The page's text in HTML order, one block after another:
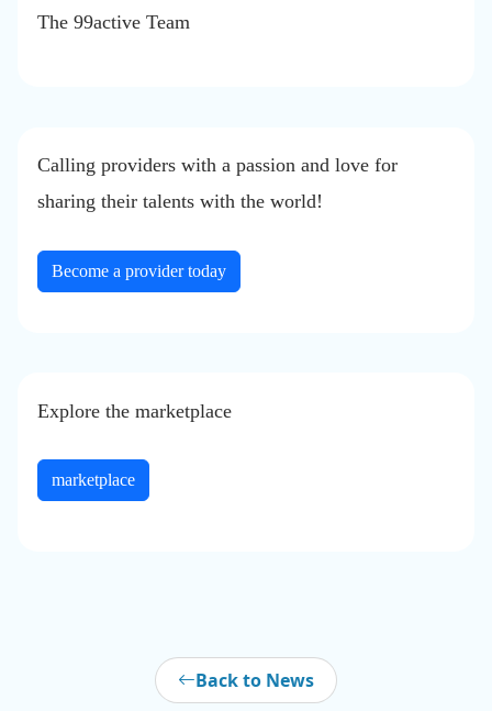
The 99active Team
Calling providers with a passion and love for
sharing their talents with the world!
Become a provider today
Explore themarketplace
marketplace